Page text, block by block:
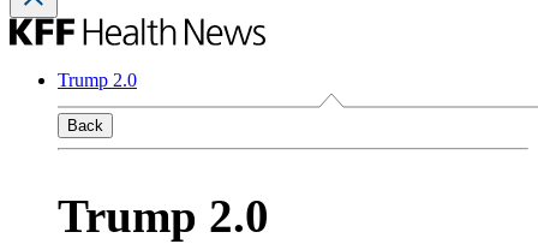
Trump 2.0
Back
Trump 2.0